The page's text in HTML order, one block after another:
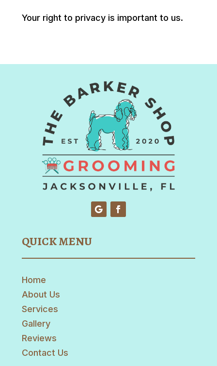
Your right to privacy is important to us.
QUICK MENU
Home
About Us
Services
Gallery
Reviews
Contact Us